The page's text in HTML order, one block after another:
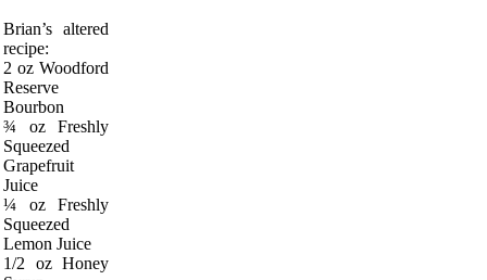
Brian’s altered
recipe:
2 oz Woodford
Reserve
Bourbon
¾ oz Freshly
Squeezed
Grapefruit
Juice
¼ oz Freshly
Squeezed
Lemon Juice
1/2 oz Honey